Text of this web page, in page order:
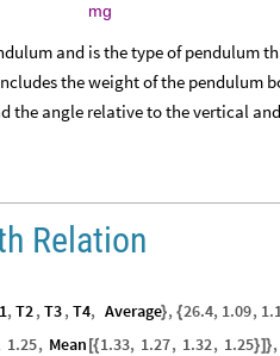
mg
and is the type of pendulum
the weight of the pendulum
the angle relative to the vertical
Relation
,T2,T3,T4, Average}, {26.4, 1.09,
1.25, Mean [{1.33, 1.27, 1.32, 1.25}]},